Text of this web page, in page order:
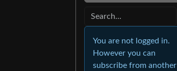
You are not logged in.
However you can
subscribe from another